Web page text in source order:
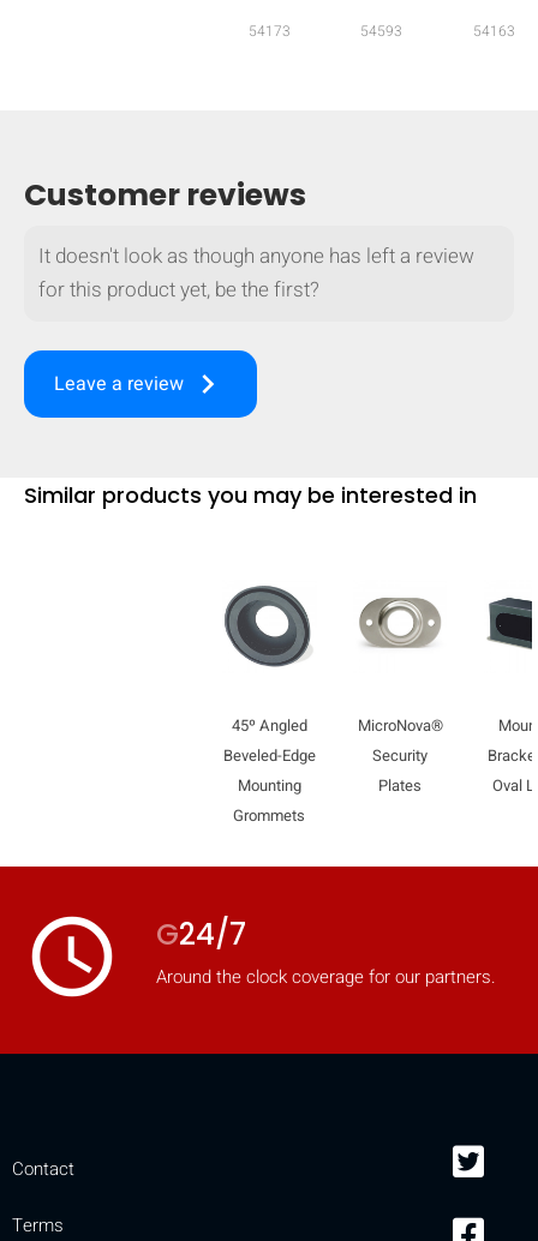
mobile_display_warn Please
turn your phone to ]
54173 54593 54163
Customer reviews
It doesn't look as though anyone has left a review
for this product yet, be the first?
Leave a review keyboard_arrow_right
Similar products you may be interested in
45º Angled
Beveled-Edge
Mounting
Grommets
MicroNova®
Security
Plates
Oval
access_time G24/7
Around the clock coverage for our partners.
Contact
Terms